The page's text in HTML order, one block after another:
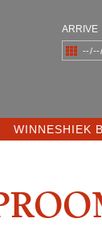
ARRIVE
WINNESHIEK